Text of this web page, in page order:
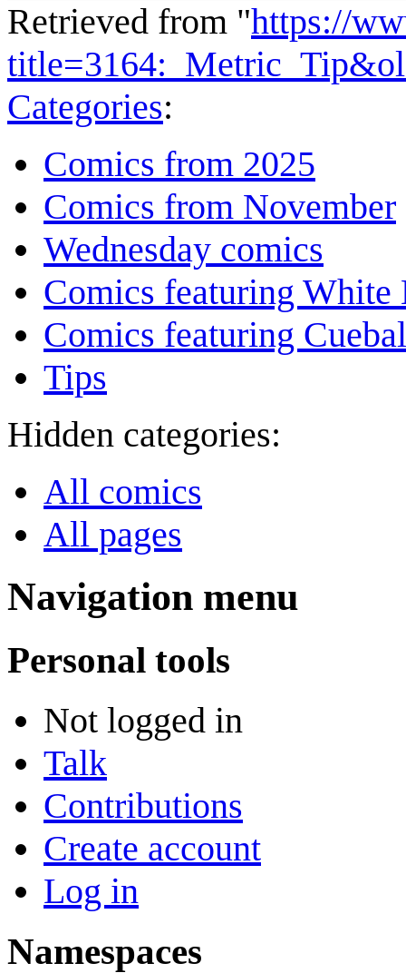
Retrieved from "https://
Categories:
Comics from 2025
Comics from November
Wednesday comics
Comics featuring White
Comics featuring
Tips
Hidden categories:
All comics
All pages
Navigation menu
Personal tools
Not logged in
Talk
Contributions
Create account
Log in
Namespaces